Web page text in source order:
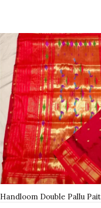
Handloom Double Pallu